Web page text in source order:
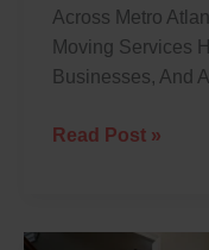
Across Metro
Moving Services
Businesses, And
Read Post »